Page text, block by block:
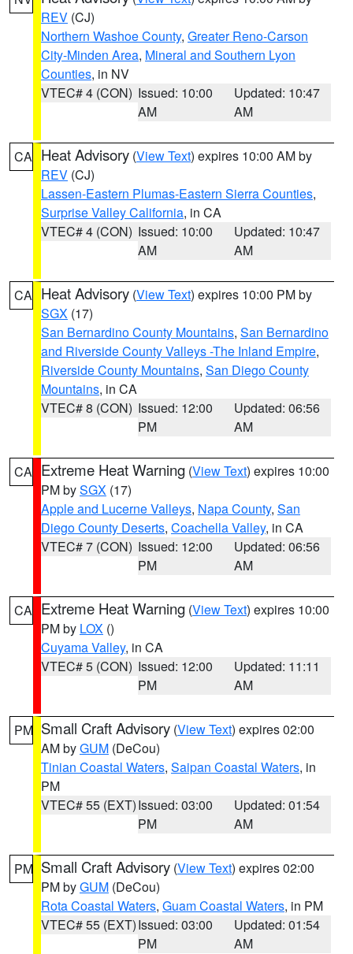
REV (CJ)
Northern Washoe County, Greater Reno-Carson
City-Minden Area, Mineral and Southern Lyon
Counties, in NV
VTEC# 4 (CON) Issued: 10:00
AM
Updated: 10:47
AM
CA Heat Advisory (View Text) expires 10:00 AM by
REV (CJ)
Lassen-Eastern Plumas-Eastern Sierra Counties,
Surprise Valley California, in CA
VTEC# 4 (CON) Issued: 10:00
AM
Updated: 10:47
AM
CA Heat Advisory (View Text) expires 10:00 PM by
SGX (17)
San Bernardino County Mountains, San Bernardino
and Riverside County Valleys -The Inland Empire,
Riverside County Mountains, San Diego County
Mountains, in CA
VTEC# 8 (CON) Issued: 12:00
PM
Updated: 06:56
AM
CA Extreme Heat Warning (View Text) expires 10:00
PM bySGX (17)
Apple and Lucerne Valleys, Napa County, San
Diego County Deserts, Coachella Valley, in CA
VTEC# 7 (CON) Issued: 12:00
PM
Updated: 06:56
AM
CA Extreme Heat Warning (View Text) expires 10:00
PM by LOX ()
Cuyama Valley, in CA
VTEC# 5 (CON) Issued: 12:00
PM
Updated: 11:11
AM
PM Small Craft Advisory (View Text) expires 02:00
AM byGUM (DeCou)
Tinian Coastal Waters, Saipan Coastal Waters, in
PM
VTEC# 55 (EXT)Issued: 03:00
PM
Updated: 01:54
AM
PM Small Craft Advisory (View Text) expires 02:00
PM byGUM (DeCou)
Rota Coastal Waters, Guam Coastal Waters, in PM
VTEC# 55 (EXT)Issued: 03:00
PM
Updated: 01:54
AM